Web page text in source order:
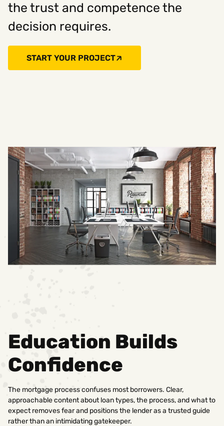
the trust and competence the
decision requires.
START YOUR PROJECT
Education Builds
Confidence
The mortgage process confuses most borrowers. Clear,
approachable content about loan types, the process, and what to
expect removes fear and positions the lender as a trusted guide
rather than an intimidating gatekeeper.